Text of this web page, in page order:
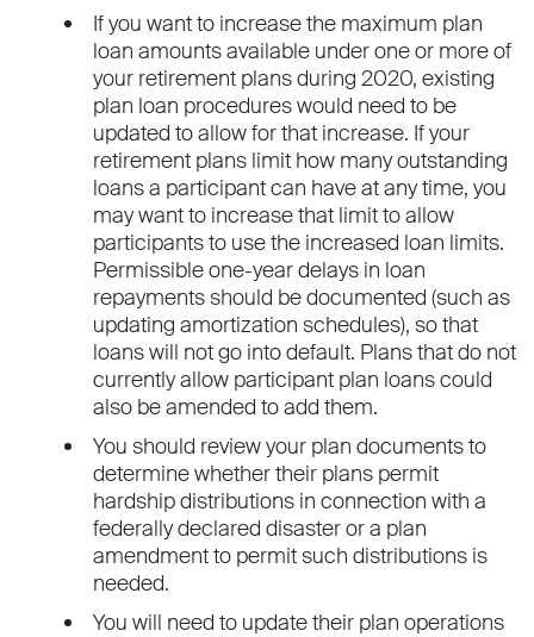
If you want to increase the maximum plan
loan amounts available under one or more of
your retirement plans during 2020, existing
plan loan procedures would need to be
updated to allow for that increase. If your
retirement plans limit how many outstanding
loans a participant can have at any time, you
may want to increase that limit to allow
participants to use the increased loan limits.
Permissible one-year delays in loan
repayments should be documented (such as
updating amortization schedules), so that
loans will not go into default. Plans that do not
currently allow participant plan loans could
also be amended to add them.
You should review your plan documents to
determine whether their plans permit
hardship distributions in connection with a
federally declared disaster or a plan
amendment to permit such distributions is
needed.
You will need to update their plan operations